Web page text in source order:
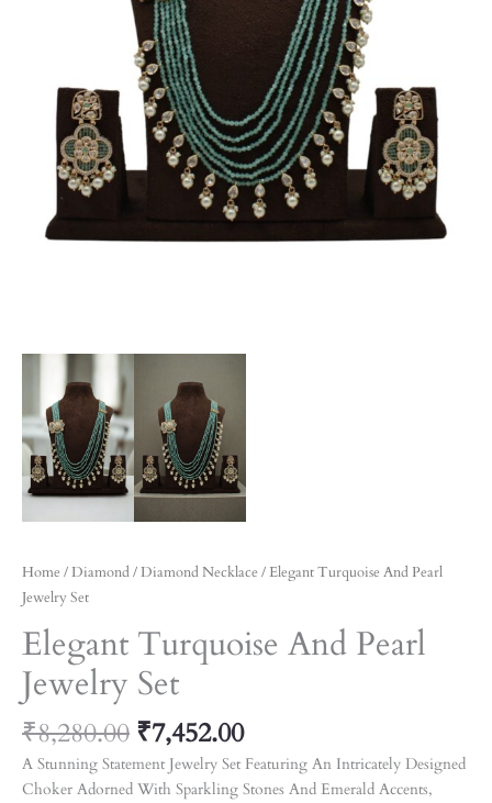
Home /Diamond/Diamond Necklace / Elegant Turquoise And Pearl
Jewelry Set
Elegant Turquoise And Pearl
Jewelry Set
₹8,280.00 ₹7,452.00
A Stunning Statement Jewelry Set Featuring An Intricately Designed
Choker Adorned With Sparkling Stones And Emerald Accents,